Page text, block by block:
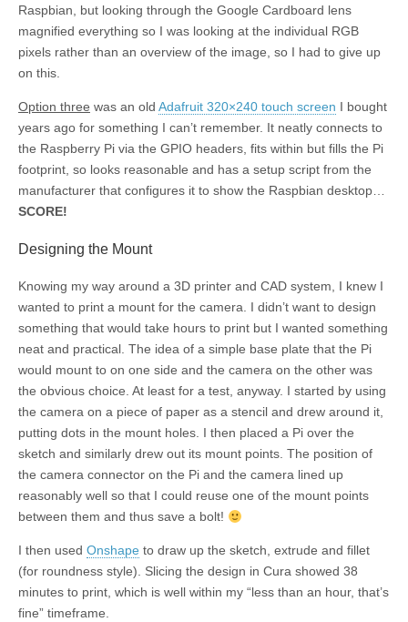
Raspbian, but looking through the Google Cardboard lens
magnified everything so I was looking at the individual RGB
pixels rather than an overview of the image, so I had to give up
on this.
Option three was an old Adafruit 320×240 touch screen I bought
years ago for something I can’t remember. It neatly connects to
the Raspberry Pi via the GPIO headers, fits within but fills the Pi
footprint, so looks reasonable and has a setup script from the
manufacturer that configures it to show the Raspbian desktop…
SCORE!
Designing the Mount
Knowing my way around a 3D printer and CAD system, I knew I
wanted to print a mount for the camera. I didn’t want to design
something that would take hours to print but I wanted something
neat and practical. The idea of a simple base plate that the Pi
would mount to on one side and the camera on the other was
the obvious choice. At least for a test, anyway. I started by using
the camera on a piece of paper as a stencil and drew around it,
putting dots in the mount holes. I then placed a Pi over the
sketch and similarly drew out its mount points. The position of
the camera connector on the Pi and the camera lined up
reasonably well so that I could reuse one of the mount points
between them and thus save a bolt!
I then used Onshape to draw up the sketch, extrude and fillet
(for roundness style). Slicing the design in Cura showed 38
minutes to print, which is well within my “less than an hour, that’s
fine” timeframe.